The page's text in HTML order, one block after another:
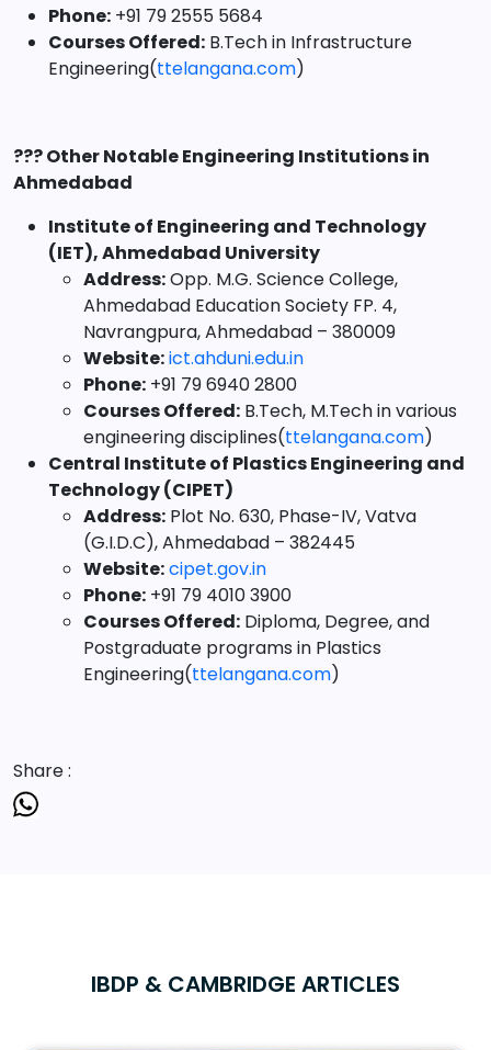
Phone: +91 79 2555 5684
Courses Offered: B.Tech in Infrastructure
Engineering(ttelangana.com)
??? Other Notable Engineering Institutions in
Ahmedabad
Institute of Engineering and Technology
(IET), Ahmedabad University
Address:Opp. M.G. Science College,
Ahmedabad Education Society FP. 4,
Navrangpura, Ahmedabad – 380009
Website:ict.ahduni.edu.in
Phone: +91 79 6940 2800
Courses Offered: B.Tech, M.Tech in various
engineering disciplines(ttelangana.com)
Central Institute of Plastics Engineering and
Technology (CIPET)
Address: Plot No. 630, Phase-IV, Vatva
(G.I.D.C), Ahmedabad – 382445
Website:cipet.gov.in
Phone: +91 79 4010 3900
Courses Offered: Diploma, Degree, and
Postgraduate programs in Plastics
Engineering(ttelangana.com)
Share :
IBDP & CAMBRIDGE ARTICLES